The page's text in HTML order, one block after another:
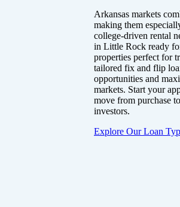
Arkansas markets
making them
college-driven rental
in Little Rock ready
properties perfect for
tailored fix and flip
opportunities and
markets. Start your
move from purchase
investors.
Explore Our Loan